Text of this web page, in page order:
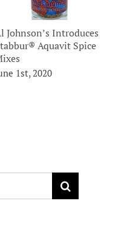
Johnson’s Introduces
Aquavit Spice
1st, 2020